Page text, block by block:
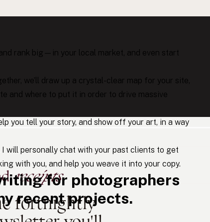
rank big—in your local market, and even start
we’ll draw up a crystal-clear map for your site,
and where to put it in order to drive massive
you tell your story, and show off your art, in a way
will personally chat with your past clients to get
with you, and help you weave it into your copy.
for photographers
recent projects.
fortnightly
receipts